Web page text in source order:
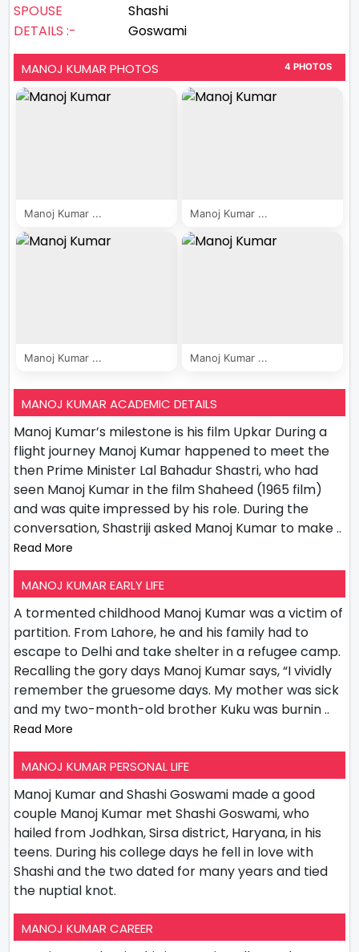
SPOUSE
DETAILS :-
Shashi
Goswami
MANOJ KUMAR PHOTOS 4 PHOTOS
Manoj Kumar ... Manoj Kumar ...
Manoj Kumar ... Manoj Kumar ...
MANOJ KUMAR ACADEMIC DETAILS
Manoj Kumar’s milestone is his film Upkar During a
flight journey Manoj Kumar happened to meet the
then Prime Minister Lal Bahadur Shastri, who had
seen Manoj Kumar in the film Shaheed (1965 film)
and was quite impressed by his role. During the
conversation, Shastriji asked Manoj Kumar to make ..
Read More
MANOJ KUMAR EARLY LIFE
A tormented childhood Manoj Kumar was a victim of
partition. From Lahore, he and his family had to
escape to Delhi and take shelter in a refugee camp.
Recalling the gory days Manoj Kumar says, “I vividly
remember the gruesome days. My mother was sick
and my two-month-old brother Kuku was burnin ..
Read More
MANOJ KUMAR PERSONAL LIFE
Manoj Kumar and Shashi Goswami made a good
couple Manoj Kumar met Shashi Goswami, who
hailed from Jodhkan, Sirsa district, Haryana, in his
teens. During his college days he fell in love with
Shashi and the two dated for many years and tied
the nuptial knot.
MANOJ KUMAR CAREER